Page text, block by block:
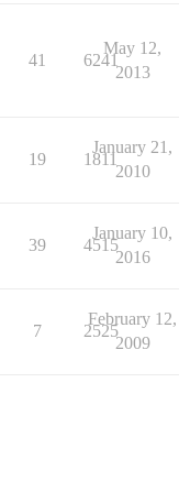
41 6241
May 12,
2013
19 1811
January 21,
2010
39 4515
January 10,
2016
7 2525
February 12,
2009